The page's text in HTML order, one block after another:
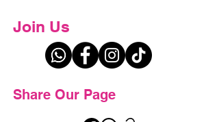
Join Us
Share Our Page